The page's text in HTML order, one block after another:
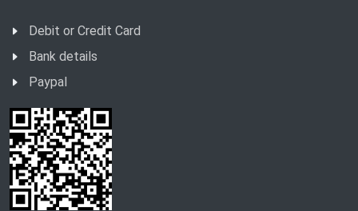
Debit or Credit Card
Bank details
Paypal